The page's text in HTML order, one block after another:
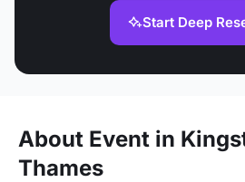
Start Deep
About Event in
Thames